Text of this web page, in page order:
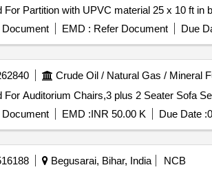
Document EMD : Refer Document Due
Crude Oil / Natural Gas / Mineral
Document EMD :INR 50.00 K Due Date :
Begusarai, Bihar, India
NCB